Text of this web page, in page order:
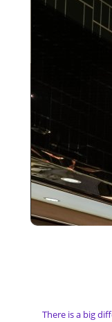
There is a big